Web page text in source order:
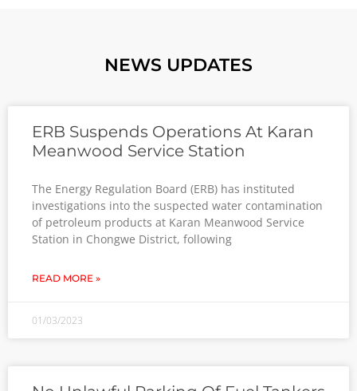
NEWS UPDATES
ERB Suspends Operations At Karan
Meanwood Service Station
The Energy Regulation Board (ERB) has instituted
investigations into the suspected water contamination
of petroleum products at Karan Meanwood Service
Station in Chongwe District, following
READ MORE »
01/03/2023